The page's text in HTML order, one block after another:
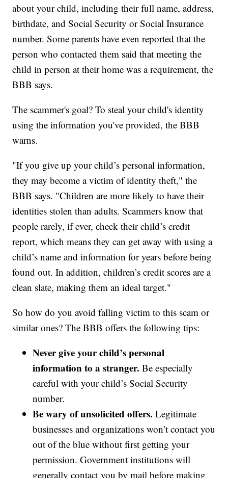
about your child, including their full name, address,
birthdate, and Social Security or Social Insurance
number. Some parents have even reported that the
person who contacted them said that meeting the
child in person at their home was a requirement, the
BBB says.
The scammer's goal? To steal your child's identity
using the information you've provided, the BBB
warns.
"If you give up your child’s personal information,
they may become a victim of identity theft," the
BBB says. "Children are more likely to have their
identities stolen than adults. Scammers know that
people rarely, if ever, check their child’s credit
report, which means they can get away with using a
child’s name and information for years before being
found out. In addition, children’s credit scores are a
clean slate, making them an ideal target."
So how do you avoid falling victim to this scam or
similar ones? The BBB offers the following tips:
Never give your child’s personal
information to a stranger.Be especially
careful with your child’s Social Security
number.
Be wary of unsolicited offers.Legitimate
businesses and organizations won’t contact you
out of the blue without first getting your
permission. Government institutions will
generally contact you by mail before making